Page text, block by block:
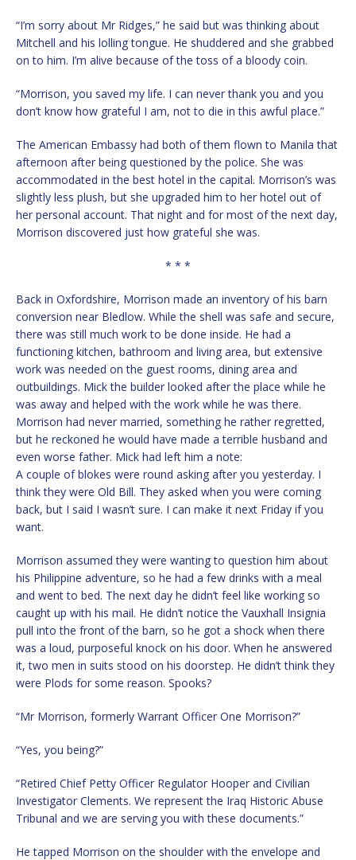
“I’m sorry about Mr Ridges,” he said but was thinking about
Mitchell and his lolling tongue. He shuddered and she grabbed
on to him. I’m alive because of the toss of a bloody coin.
“Morrison, you saved my life. I can never thank you and you
don’t know how grateful I am, not to die in this awful place.”
The American Embassy had both of them flown to Manila that
afternoon after being questioned by the police. She was
accommodated in the best hotel in the capital. Morrison’s was
slightly less plush, but she upgraded him to her hotel out of
her personal account. That night and for most of the next day,
Morrison discovered just how grateful she was.
* * *
Back in Oxfordshire, Morrison made an inventory of his barn
conversion near Bledlow. While the shell was safe and secure,
there was still much work to be done inside. He had a
functioning kitchen, bathroom and living area, but extensive
work was needed on the guest rooms, dining area and
outbuildings. Mick the builder looked after the place while he
was away and helped with the work while he was there.
Morrison had never married, something he rather regretted,
but he reckoned he would have made a terrible husband and
even worse father. Mick had left him a note:
A couple of blokes were round asking after you yesterday. I
think they were Old Bill. They asked when you were coming
back, but I said I wasn’t sure. I can make it next Friday if you
want.
Morrison assumed they were wanting to question him about
his Philippine adventure, so he had a few drinks with a meal
and went to bed. The next day he didn’t feel like working so
caught up with his mail. He didn’t notice the Vauxhall Insignia
pull into the front of the barn, so he got a shock when there
was a loud, purposeful knock on his door. When he answered
it, two men in suits stood on his doorstep. He didn’t think they
were Plods for some reason. Spooks?
“Mr Morrison, formerly Warrant Officer One Morrison?”
“Yes, you being?”
“Retired Chief Petty Officer Regulator Hooper and Civilian
Investigator Clements. We represent the Iraq Historic Abuse
Tribunal and we are serving you with these documents.”
He tapped Morrison on the shoulder with the envelope and